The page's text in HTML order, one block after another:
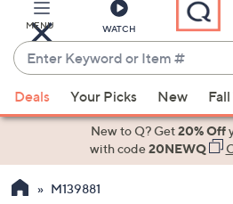
Main
Content
MENU WATCH
Enter
Keyword
or
Item
suggestions
the
Deals Your Picks New
New to Q? Get20% Off
with code20NEWQ
M139881